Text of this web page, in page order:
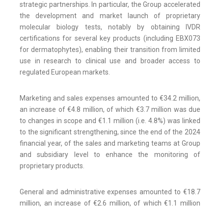
strategic partnerships. In particular, the Group accelerated
the development and market launch of proprietary
molecular biology tests, notably by obtaining IVDR
certifications for several key products (including EBX073
for dermatophytes), enabling their transition from limited
use in research to clinical use and broader access to
regulated European markets.
Marketing and sales expenses amounted to €34.2 million,
an increase of €4.8 million, of which €3.7 million was due
to changes in scope and €1.1 million (i.e. 4.8%) was linked
to the significant strengthening, since the end of the 2024
financial year, of the sales and marketing teams at Group
and subsidiary level to enhance the monitoring of
proprietary products.
General and administrative expenses amounted to €18.7
million, an increase of €2.6 million, of which €1.1 million